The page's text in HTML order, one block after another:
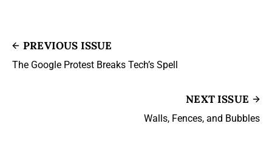
PREVIOUS ISSUE
The Google Protest Breaks Tech’s Spell
NEXT ISSUE
Walls, Fences, and Bubbles